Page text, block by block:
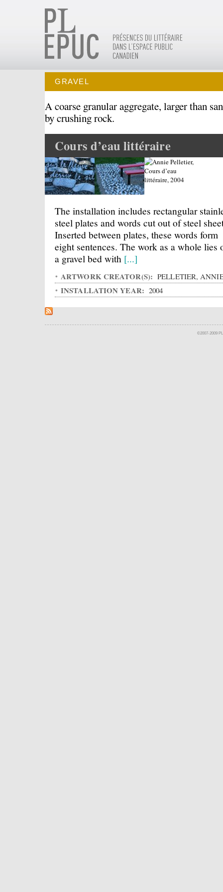
GRAVEL
A coarse granular aggregate, larger than
by crushing rock.
Cours d’eau littéraire
The installation includes rectangular
steel plates and words cut out of steel
Inserted between plates, these words form
eight sentences. The work as a whole lies
a gravel bed with [...]
ARTWORK CREATOR(S): PELLETIER,
INSTALLATION YEAR: 2004
©2007-2009